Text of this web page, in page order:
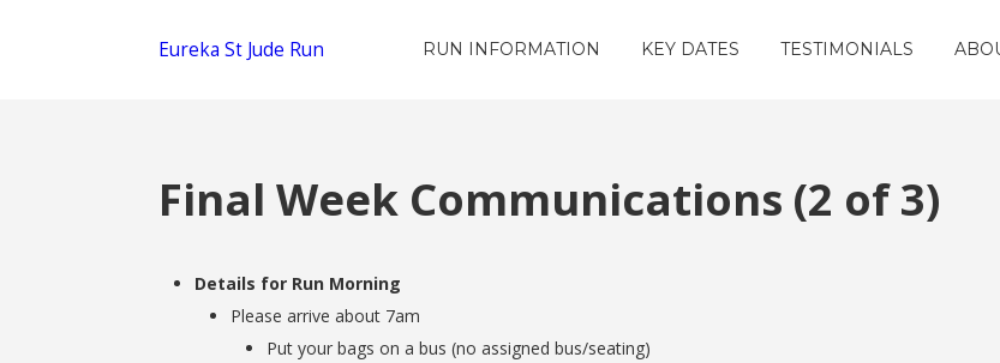
Eureka St Jude Run RUN INFORMATION KEY DATES TESTIMONIALS
Final Week Communications (2 of 3)
Details for Run Morning
Please arrive about 7am
Put your bags on a bus (no assigned bus/seating)